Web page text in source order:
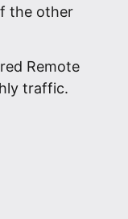
the other
Remote
traffic.